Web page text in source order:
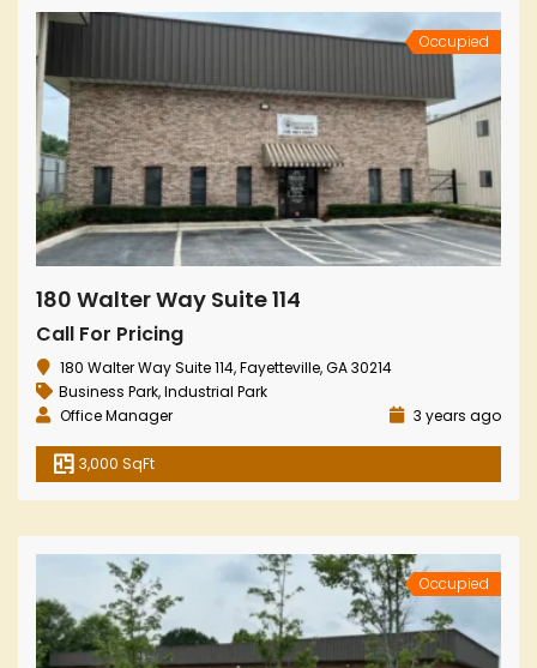
Occupied
180 Walter Way Suite 114
Call For Pricing
180 Walter Way Suite 114, Fayetteville, GA 30214
Business Park,Industrial Park
Office Manager
3 years ago
3,000 SqFt
Occupied